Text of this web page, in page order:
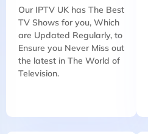
Our IPTV UK has The Best
TV Shows for you, Which
are Updated Regularly, to
Ensure you Never Miss out
the latest in The World of
Television.